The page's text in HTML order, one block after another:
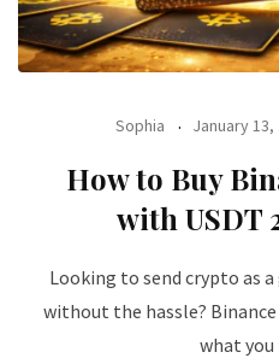
Sophia January 13,
How to Buy
with USDT
Looking to send crypto as
without the hassle?
what you